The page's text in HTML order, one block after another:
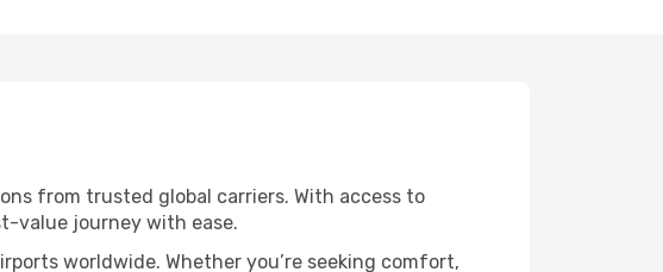
from trusted global carriers. With access to
value journey with ease.
worldwide. Whether you’re seeking comfort,